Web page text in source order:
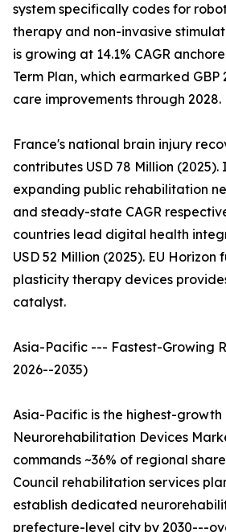
system specifically codes for
therapy and non-invasive
is growing at 14.1% CAGR
Term Plan, which earmarked GBP
care improvements through 2028.
France's national brain injury
contributes USD 78 Million
expanding public rehabilitation
and steady-state CAGR
countries lead digital health
USD 52 Million (2025). EU
plasticity therapy devices
catalyst.
Asia-Pacific --- Fastest-Growing
2026--2035)
Asia-Pacific is the highest-growth
Neurorehabilitation Devices
commands ~36% of regional
Council rehabilitation services
establish dedicated
prefecture-level city by 2030---